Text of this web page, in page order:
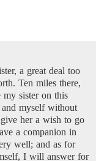
a great deal too
Ten miles there,
my sister on this
myself without
hera wish to go
a companion in
well; and as for
I will answer for